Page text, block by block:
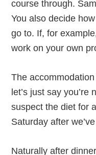
course through.
You also decide
go to. If, for
work on your own
The
let’s just say
suspect the diet for
Saturday after
Naturally after